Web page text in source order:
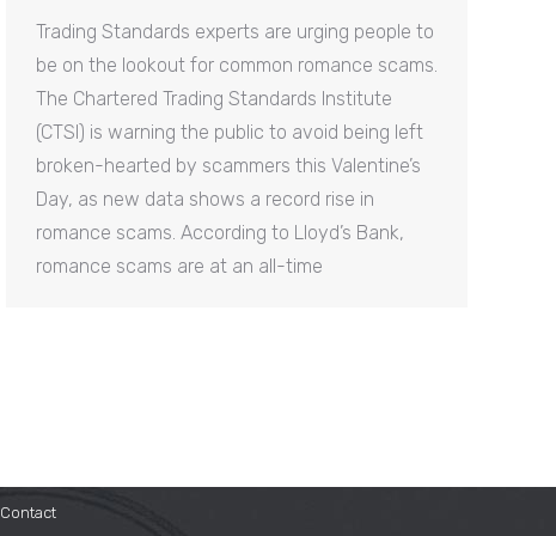
Trading Standards experts are urging people to
be on the lookout for common romance scams.
The Chartered Trading Standards Institute
(CTSI) is warning the public to avoid being left
broken-hearted by scammers this Valentine’s
Day, as new data shows a record rise in
romance scams. According to Lloyd’s Bank,
romance scams are at an all-time
Contact